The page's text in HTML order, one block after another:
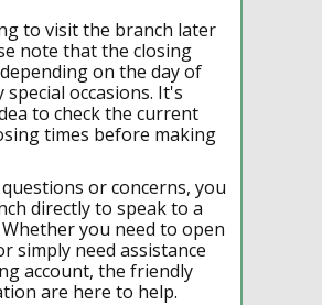
to visit the branch later
note that the closing
on the day of
occasions. It's
to check the current
times before making
or concerns, you
directly to speak to a
you need to open
simply need assistance
account, the friendly
are here to help.